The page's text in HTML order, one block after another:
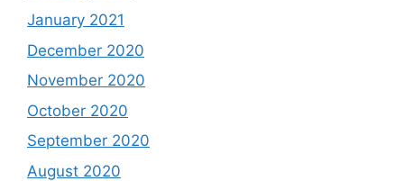
January 2021
December 2020
November 2020
October 2020
September 2020
August 2020